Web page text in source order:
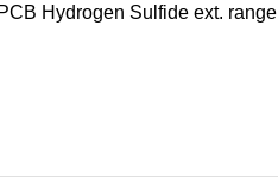
Hydrogen Sulfide ext. range